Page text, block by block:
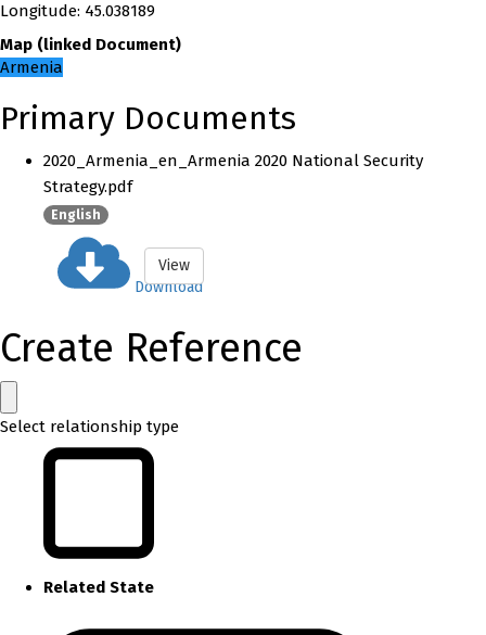
Longitude: 45.038189
Map (linked Document)
Armenia
Primary Documents
2020_Armenia_en_Armenia 2020 National Security
Strategy.pdf
English
Download
View
Create Reference
Select relationship type
Related State